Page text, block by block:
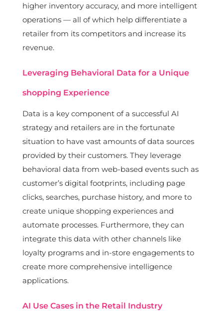
higher inventory accuracy, and more intelligent
operations — all of which help differentiate a
retailer from its competitors and increase its
revenue.
Leveraging Behavioral Data for a Unique
shopping Experience
Data is a key component of a successful AI
strategy and retailers are in the fortunate
situation to have vast amounts of data sources
provided by their customers. They leverage
behavioral data from web-based events such as
customer’s digital footprints, including page
clicks, searches, purchase history, and more to
create unique shopping experiences and
automate processes. Furthermore, they can
integrate this data with other channels like
loyalty programs and in-store engagements to
create more comprehensive intelligence
applications.
AI Use Cases in the Retail Industry